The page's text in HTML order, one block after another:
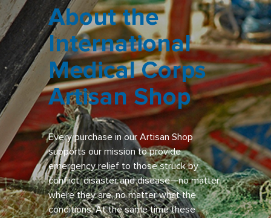
About the
International
Medical Corps
Artisan Shop
Every purchase in our Artisan Shop
supports our mission to provide
emergency relief to those struck by
conflict, disaster and disease—no matter
where they are, no matter what the
conditions. At the same time these